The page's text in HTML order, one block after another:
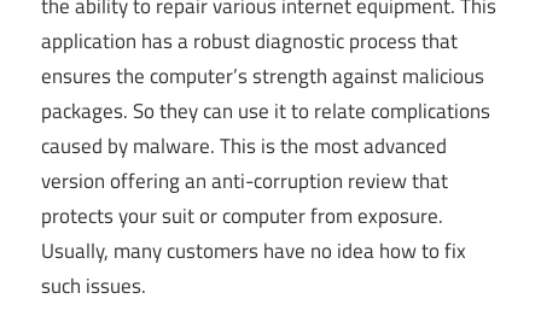
application has a robust diagnostic process that
ensures the computer’s strength against malicious
packages. So they can use it to relate complications
caused by malware. This is the most advanced
version offering an anti-corruption review that
protects your suit or computer from exposure.
Usually, many customers have no idea how to fix
such issues.